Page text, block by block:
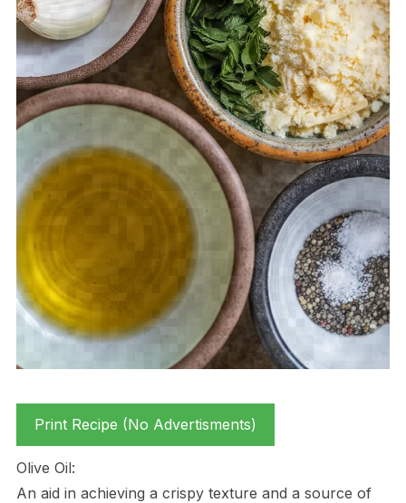
Print Recipe (No Advertisments)
Olive Oil:
An aid in achieving a crispy texture and a source of